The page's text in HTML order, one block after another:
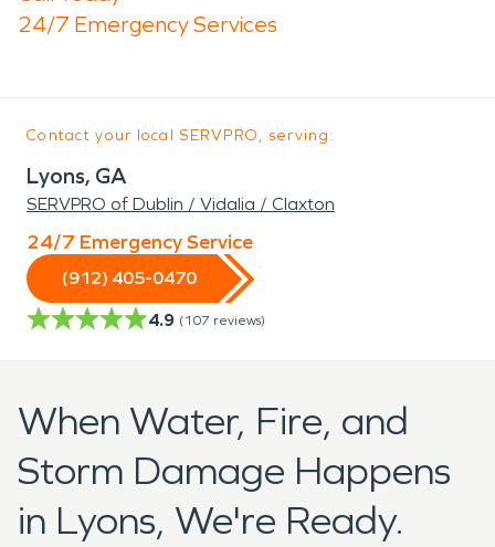
24/7 Emergency Services
Contact your local SERVPRO, serving:
Lyons, GA
SERVPRO of Dublin / Vidalia / Claxton
24/7 Emergency Service
(912) 405-0470
4.9 (107 reviews)
When Water, Fire, and
Storm Damage Happens
in Lyons, We're Ready.